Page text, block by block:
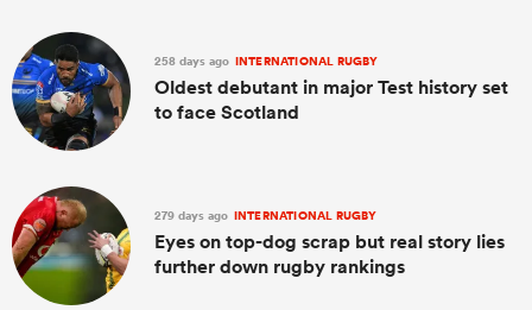
258 days ago INTERNATIONAL RUGBY
Oldest debutant in major Test history set
to face Scotland
279 days ago INTERNATIONAL RUGBY
Eyes on top-dog scrap but real story lies
further down rugby rankings